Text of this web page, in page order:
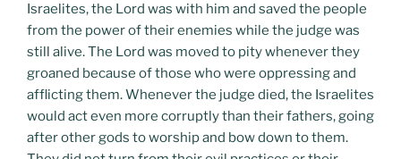
Israelites, the Lord was with him and saved the people
from the power of their enemies while the judge was
still alive. The Lord was moved to pity whenever they
groaned because of those who were oppressing and
afflicting them. Whenever the judge died, the Israelites
would act even more corruptly than their fathers, going
after other gods to worship and bow down to them.